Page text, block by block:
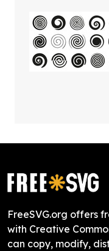
FreeSVG.org offers
with Creative
can copy, modify,